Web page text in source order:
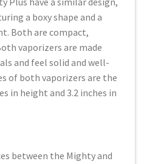
a boxy shape and a
Both are compact,
vaporizers are made
and feel solid and well-
of both vaporizers are the
in height and 3.2 inches in
between the Mighty and